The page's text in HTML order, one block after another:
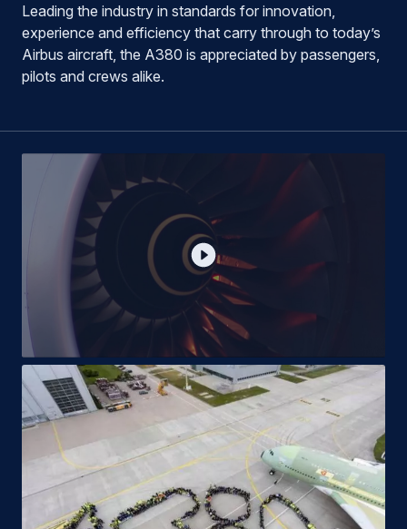
Leading the industry in standards for innovation,
experience and efficiency that carry through to today’s
Airbus aircraft, the A380 is appreciated by passengers,
pilots and crews alike.